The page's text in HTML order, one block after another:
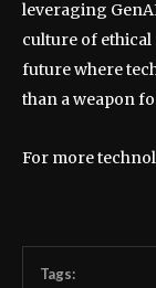
leveraging
culture of
future where
than a weapon
For more
Tags: